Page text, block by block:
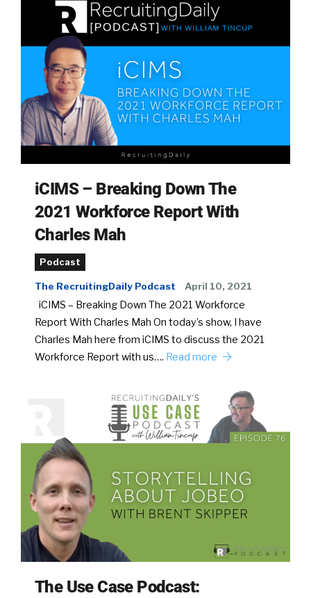
iCIMS – Breaking Down The
2021 Workforce Report With
Charles Mah
Podcast
The RecruitingDaily Podcast April 10, 2021
iCIMS – Breaking Down The 2021 Workforce
Report With Charles Mah On today’s show, I have
Charles Mah here from iCIMS to discuss the 2021
Workforce Report with us…. Read more
The Use Case Podcast: